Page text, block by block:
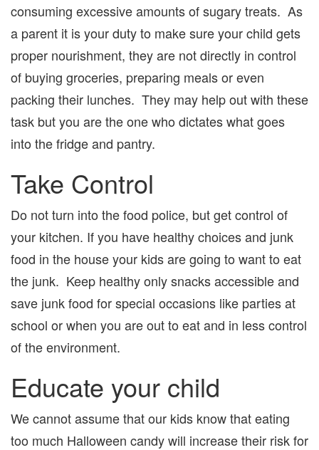
consuming excessive amounts of sugary treats. As
a parent it is your duty to make sure your child gets
proper nourishment, they are not directly in control
of buying groceries, preparing meals or even
packing their lunches. They may help out with these
task but you are the one who dictates what goes
into the fridge and pantry.
Take Control
Do not turn into the food police, but get control of
your kitchen. If you have healthy choices and junk
food in the house your kids are going to want to eat
the junk. Keep healthy only snacks accessible and
save junk food for special occasions like parties at
school or when you are out to eat and in less control
of the environment.
Educate your child
We cannot assume that our kids know that eating
too much Halloween candy will increase their risk for